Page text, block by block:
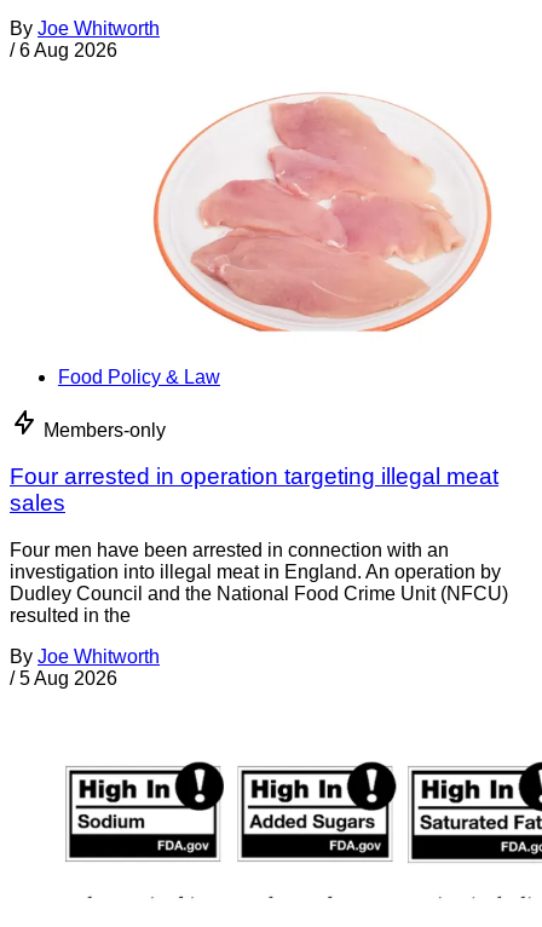
By Joe Whitworth
/ 6 Aug 2026
Food Policy & Law
Members-only
Four arrested in operation targeting illegal meat
sales
Four men have been arrested in connection with an
investigation into illegal meat in England. An operation by
Dudley Council and the National Food Crime Unit (NFCU)
resulted in the
By Joe Whitworth
/ 5 Aug 2026